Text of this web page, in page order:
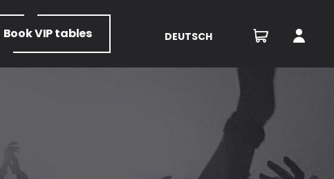
BookVIP tables DEUTSCH